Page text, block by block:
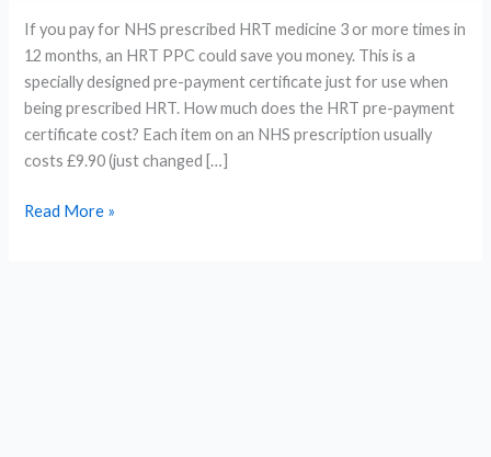
If you pay for NHS prescribed HRT medicine 3 or more times in
12 months, an HRT PPC could save you money. This is a
specially designed pre-payment certificate just for use when
being prescribed HRT. How much does the HRT pre-payment
certificate cost? Each item on an NHS prescription usually
costs £9.90 (just changed […]
What
Read More »